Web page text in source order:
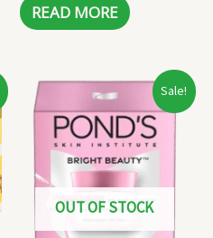
READ MORE
Sale!
OUT OF STOCK
Original
was:
₹90.00.
Current
price
is:
₹85.00.